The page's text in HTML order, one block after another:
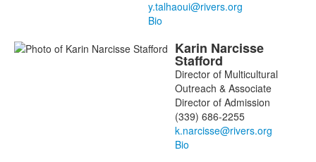
Bio
Karin Narcisse
Stafford
Director of Multicultural
Outreach & Associate
Director of Admission
(339) 686-2255
Bio